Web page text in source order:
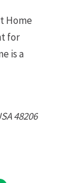
Home
for
is a
48206